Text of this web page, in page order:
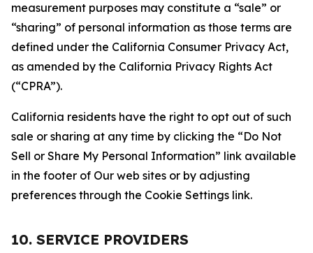
measurement purposes may constitute a “sale” or
“sharing” of personal information as those terms are
defined under the California Consumer Privacy Act,
as amended by the California Privacy Rights Act
(“CPRA”).
California residents have the right to opt out of such
sale or sharing at any time by clicking the “Do Not
Sell or Share My Personal Information” link available
in the footer of Our web sites or by adjusting
preferences through the Cookie Settings link.
10. SERVICE PROVIDERS